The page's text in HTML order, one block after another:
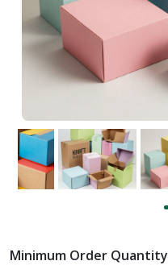
Minimum Order Quantity